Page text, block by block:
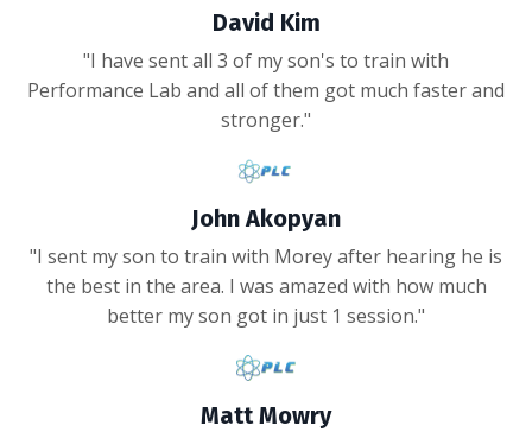
David Kim
"I have sent all 3 of my son's to train with
Performance Lab and all of them got much faster and
stronger."
John Akopyan
"I sent my son to train with Morey after hearing he is
the best in the area. I was amazed with how much
better my son got in just 1 session."
Matt Mowry